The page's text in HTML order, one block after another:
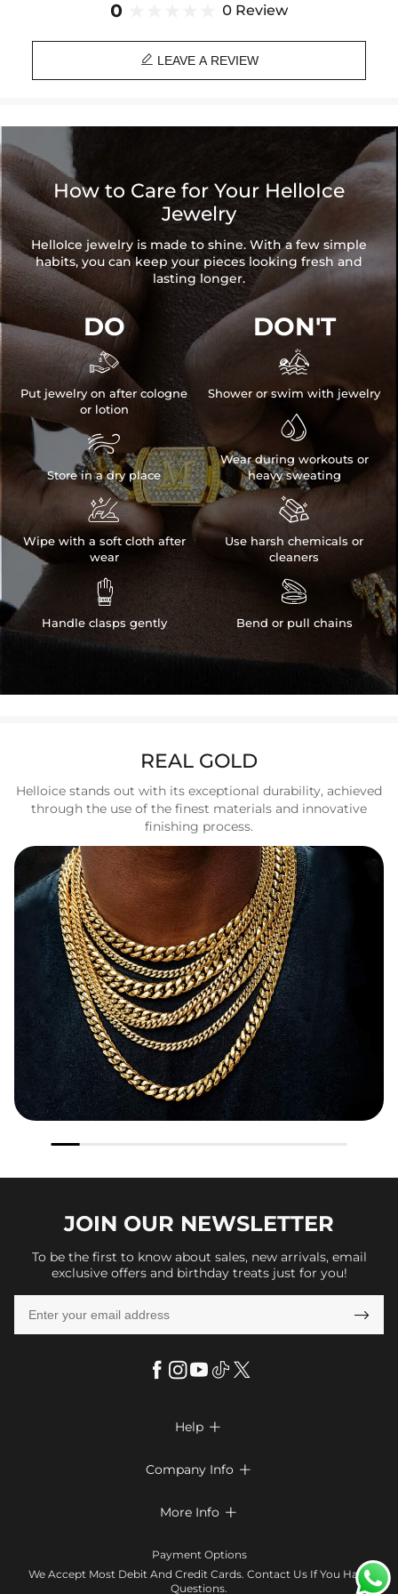
0 0 Review
 LEAVE A REVIEW
How to Care for Your HelloIce
Jewelry
HelloIce jewelry is made to shine. With a few simple
habits, you can keep your pieces looking fresh and
lasting longer.
DO

Put jewelry on after cologne
or lotion

Store in a dry place

Wipe with a soft cloth after
wear

Handle clasps gently
DON'T

Shower or swim with jewelry

Wear during workouts or
heavy sweating

Use harsh chemicals or
cleaners

Bend or pull chains
REAL GOLD
Helloice stands out with its exceptional durability, achieved
through the use of the finest materials and innovative
finishing process.
JOIN OUR NEWSLETTER
To be the first to know about sales, new arrivals, email
exclusive offers and birthday treats just for you!

Help 
Return & Exchange
Company Info 
Terms & Conditions
Contact Us
More Info 
Klarna
Payment Options
We Accept Most Debit And Credit Cards. Contact Us If You Have
Questions.